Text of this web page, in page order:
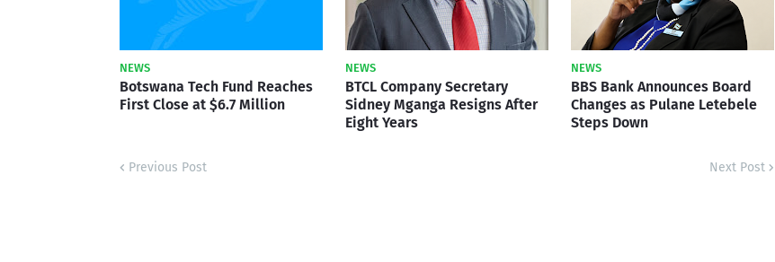
NEWS
Botswana Tech Fund Reaches
First Close at $6.7 Million
NEWS
BTCL Company Secretary
Sidney Mganga Resigns After
Eight Years
NEWS
BBS Bank Announces Board
Changes as Pulane Letebele
Steps Down
Previous Post Next Post